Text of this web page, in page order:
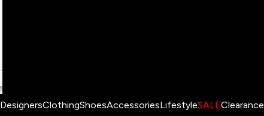
DesignersClothingShoesAccessoriesLifestyleSALEClearance